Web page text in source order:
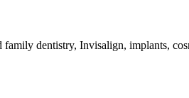
family dentistry, Invisalign, implants,